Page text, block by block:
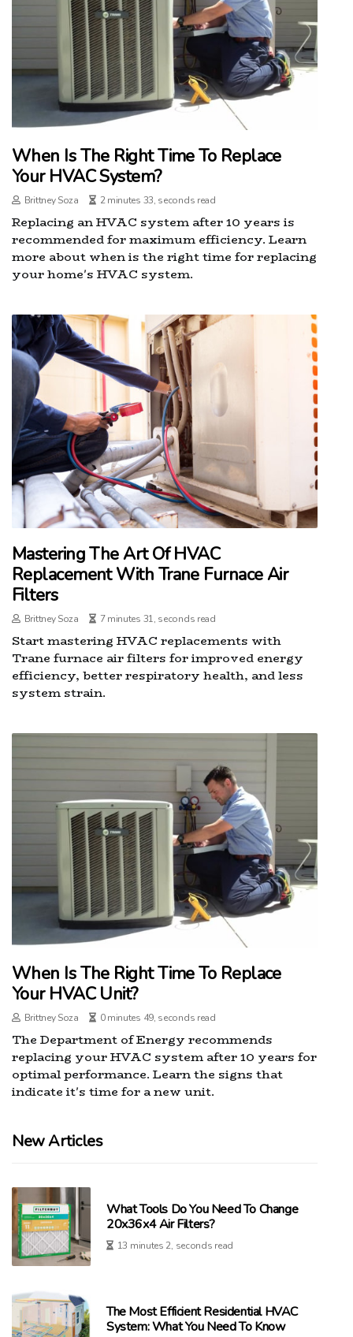
When Is The Right Time To Replace
Your HVAC System?
Brittney Soza 2 minutes 33, seconds read
Replacing an HVAC system after 10 years is
recommended for maximum efficiency. Learn
more about when is the right time for replacing
your home's HVAC system.
Mastering The Art Of HVAC
Replacement With Trane Furnace Air
Filters
Brittney Soza 7 minutes 31, seconds read
Start mastering HVAC replacements with
Trane furnace air filters for improved energy
efficiency, better respiratory health, and less
system strain.
When Is The Right Time To Replace
Your HVAC Unit?
Brittney Soza 0 minutes 49, seconds read
The Department of Energy recommends
replacing your HVAC system after 10 years for
optimal performance. Learn the signs that
indicate it's time for a new unit.
New Articles
What Tools Do You Need To Change
20x36x4 Air Filters?
13 minutes 2, seconds read
The Most Efficient Residential HVAC
System: What You Need To Know